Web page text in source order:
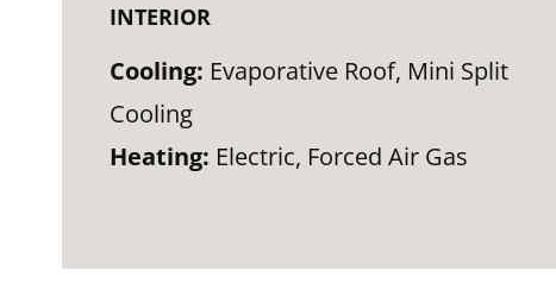
INTERIOR
Cooling: Evaporative Roof, Mini Split
Cooling
Heating: Electric, Forced Air Gas